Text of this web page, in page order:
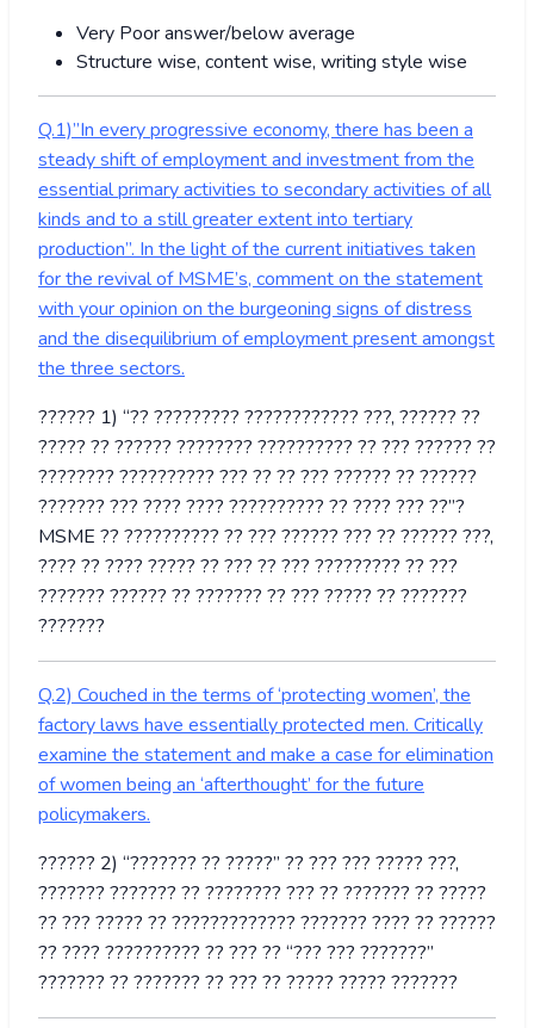
Very Poor answer/below average
Structure wise, content wise, writing style wise
Q.1)”In every progressive economy, there has been a
steady shift of employment and investment from the
essential primary activities to secondary activities of all
kinds and to a still greater extent into tertiary
production”. In the light of the current initiatives taken
for the revival of MSME’s, comment on the statement
with your opinion on the burgeoning signs of distress
and the disequilibrium of employment present amongst
the three sectors.
?????? 1) “?? ????????? ???????????? ???, ?????? ??
????? ?? ?????? ???????? ?????????? ?? ??? ?????? ??
???????? ?????????? ??? ?? ?? ??? ?????? ?? ??????
??????? ??? ???? ???? ?????????? ?? ???? ??? ??”?
MSME ?? ?????????? ?? ??? ?????? ??? ?? ?????? ???,
???? ?? ???? ????? ?? ??? ?? ??? ????????? ?? ???
??????? ?????? ?? ??????? ?? ??? ????? ?? ???????
???????
Q.2) Couched in the terms of ‘protecting women’, the
factory laws have essentially protected men. Critically
examine the statement and make a case for elimination
of women being an ‘afterthought’ for the future
policymakers.
?????? 2) “??????? ?? ?????” ?? ??? ??? ????? ???,
??????? ??????? ?? ???????? ??? ?? ??????? ?? ?????
?? ??? ????? ?? ????????????? ??????? ???? ?? ??????
?? ???? ?????????? ?? ??? ?? “??? ??? ???????”
??????? ?? ??????? ?? ??? ?? ????? ????? ???????